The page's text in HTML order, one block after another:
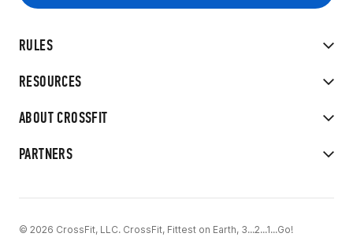
RULES
RESOURCES
ABOUT CROSSFIT
PARTNERS
© 2026 CrossFit, LLC. CrossFit, Fittest on Earth, 3...2...1...Go!